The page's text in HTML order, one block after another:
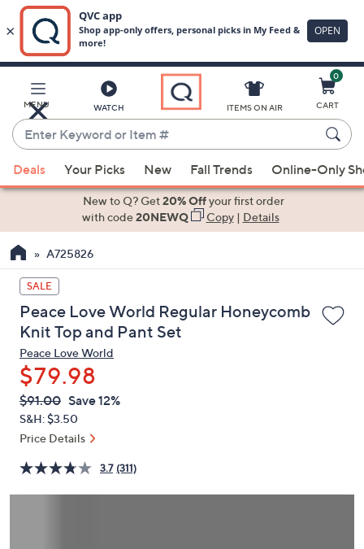
Main
Content
MENU WATCH
Enter
Keyword
or
Item
suggestions
the
up
and
down
arrow
keys
or
swipe
left
and
on
touch
ITEMS ON AIR
0
CART
Deals Your Picks New Fall Trends Online-Only
New to Q? Get20% Offyour first order
with code20NEWQ Copy| Details
A725826
SALE
Peace Love World Regular Honeycomb
Knit Top and Pant Set
Peace Love World
$79.98
QVC
PRICE:
Deleted
$91.00 Save 12%
S&H: $3.50
Price Details
3.7 (311)